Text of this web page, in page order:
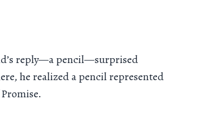
reply—a pencil—surprised
he realized a pencil represented